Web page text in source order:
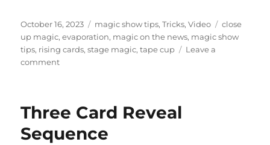
Posted
on
October 16, 2023 Categories
magic show tips,Tricks,Video Tags
close
up magic,evaporation, magic on the news, magic show
tips, rising cards,stage magic,tape cup
Leave a
commenton
News
Fresno
Three Card Reveal
Sequence